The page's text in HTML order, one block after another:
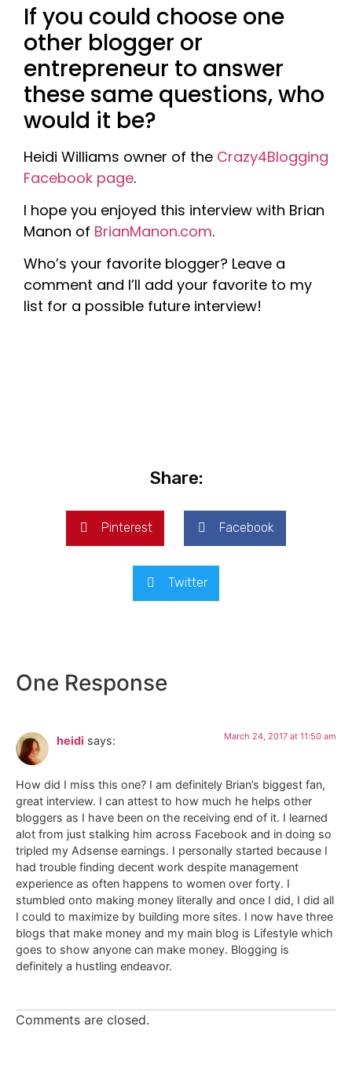
If you could choose one
other blogger or
entrepreneur to answer
these same questions, who
would it be?
Heidi Williams owner of the Crazy4Blogging
Facebook page.
I hope you enjoyed this interview with Brian
Manon of BrianManon.com.
Who’s your favorite blogger? Leave a
comment and I’ll add your favorite to my
list for a possible future interview!
Share:
Pinterest Facebook
Twitter
One Response
heidi says: March 24, 2017 at 11:50 am
How did I miss this one? I am definitely Brian’s biggest fan,
great interview. I can attest to how much he helps other
bloggers as I have been on the receiving end of it. I learned
alot from just stalking him across Facebook and in doing so
tripled my Adsense earnings. I personally started because I
had trouble finding decent work despite management
experience as often happens to women over forty. I
stumbled onto making money literally and once I did, I did all
I could to maximize by building more sites. I now have three
blogs that make money and my main blog is Lifestyle which
goes to show anyone can make money. Blogging is
definitely a hustling endeavor.
Comments are closed.